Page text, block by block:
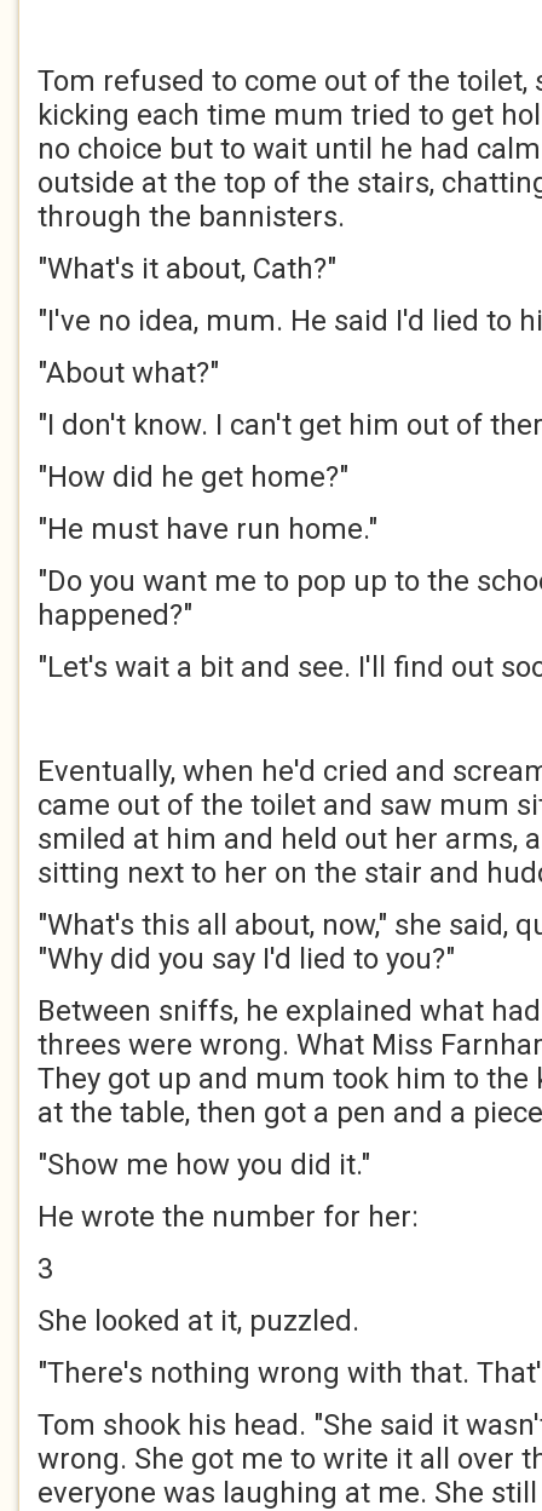
Tom refused to come out of the toilet,
kicking each time mum tried to get
no choice but to wait until he had
outside at the top of the stairs,
through the bannisters.
"What's it about, Cath?"
"I've no idea, mum. He said I'd lied to
"About what?"
"I don't know. I can't get him out of
"How did he get home?"
"He must have run home."
"Do you want me to pop up to the
happened?"
"Let's wait a bit and see. I'll find out
Eventually, when he'd cried and
came out of the toilet and saw mum
smiled at him and held out her arms,
sitting next to her on the stair and
"What's this all about, now," she said,
"Why did you say I'd lied to you?"
Between sniffs, he explained what
threes were wrong. What Miss
They got up and mum took him to the
at the table, then got a pen and a
"Show me how you did it."
He wrote the number for her:
3
She looked at it, puzzled.
"There's nothing wrong with that.
Tom shook his head. "She said it
wrong. She got me to write it all over
everyone was laughing at me. She